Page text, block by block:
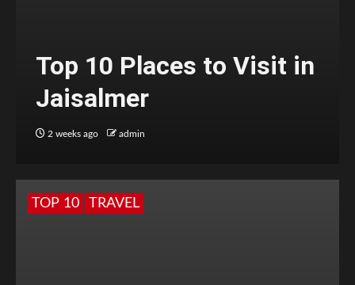
Top 10 Places to Visit in
Jaisalmer
2 weeks ago admin
TOP 10 TRAVEL